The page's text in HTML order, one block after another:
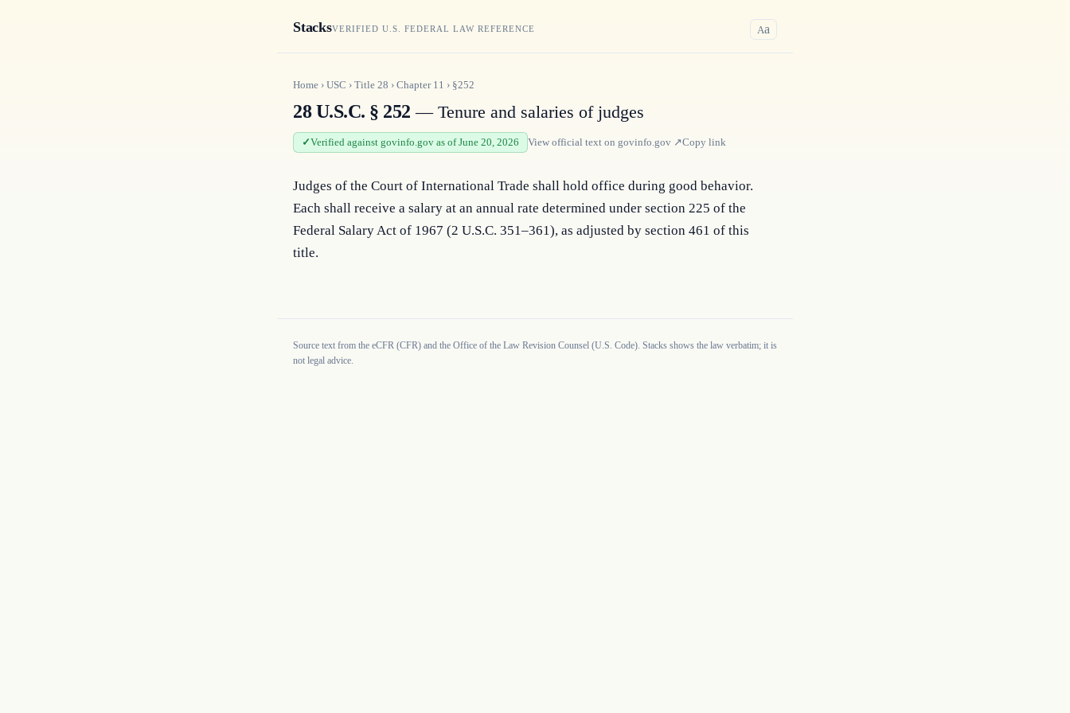
StacksVERIFIED U.S. FEDERAL LAW REFERENCE Aa
Home › USC › Title 28 › Chapter 11 › §252
28 U.S.C. § 252 — Tenure and salaries of judges
Verified against govinfo.gov as of June 20, 2026 View official text on govinfo.gov ↗Copy link
Judges of the Court of International Trade shall hold office during good behavior.
Each shall receive a salary at an annual rate determined under section 225 of the
Federal Salary Act of 1967 (2 U.S.C. 351–361), as adjusted by section 461 of this
title.
Source text from the eCFR (CFR) and the Office of the Law Revision Counsel (U.S. Code). Stacks shows the law verbatim; it is
not legal advice.